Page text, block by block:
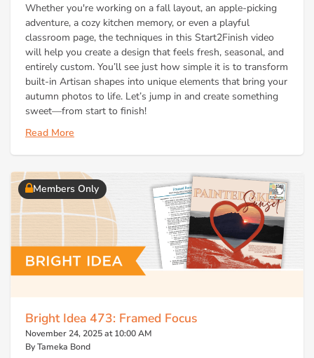
Whether you're working on a fall layout, an apple-picking
adventure, a cozy kitchen memory, or even a playful
classroom page, the techniques in this Start2Finish video
will help you create a design that feels fresh, seasonal, and
entirely custom. You’ll see just how simple it is to transform
built-in Artisan shapes into unique elements that bring your
autumn photos to life. Let’s jump in and create something
sweet—from start to finish!
Read More
Members Only
Bright Idea 473: Framed Focus
November 24, 2025 at 10:00 AM
By Tameka Bond